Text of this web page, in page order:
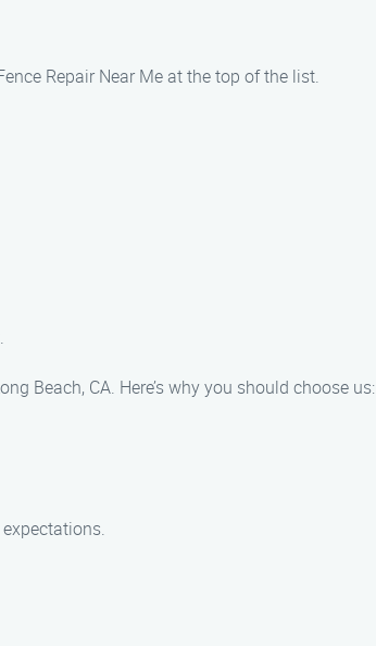
Repair Near Me at the top of the list.
Beach, CA. Here’s why you should choose us: